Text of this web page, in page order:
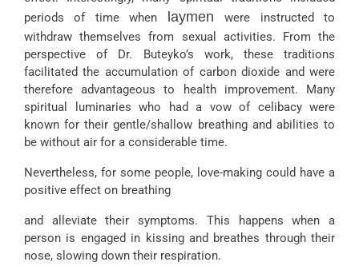
periods of time when laymenwere instructed to
withdraw themselves from sexual activities. From the
perspective of Dr. Buteyko’s work, these traditions
facilitated the accumulation of carbon dioxide and were
therefore advantageous to health improvement. Many
spiritual luminaries who had a vow of celibacy were
known for their gentle/shallow breathing and abilities to
be without air for a considerable time.
Nevertheless, for some people, love-making could have a
positive effect on breathing
and alleviate their symptoms. This happens when a
person is engaged in kissing and breathes through their
nose, slowing down their respiration.